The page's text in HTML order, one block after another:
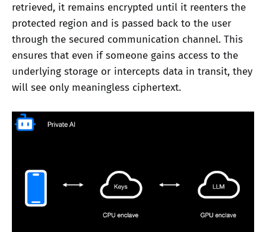
retrieved, it remains encrypted until it reenters the
protected region and is passed back to the user
through the secured communication channel. This
ensures that even if someone gains access to the
underlying storage or intercepts data in transit, they
will see only meaningless ciphertext.